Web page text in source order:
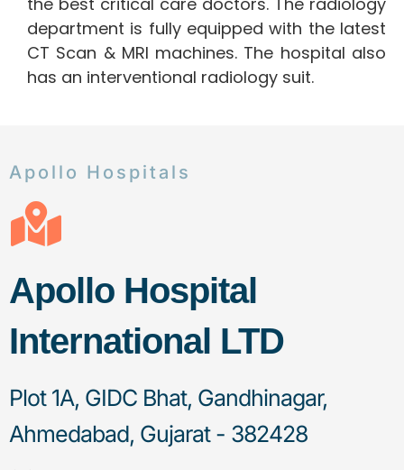
department is fully equipped with the latest
CT Scan & MRI machines. The hospital also
has an interventional radiology suit.
Apollo Hospitals
Apollo Hospital
International LTD
Plot 1A, GIDC Bhat, Gandhinagar,
Ahmedabad, Gujarat - 382428